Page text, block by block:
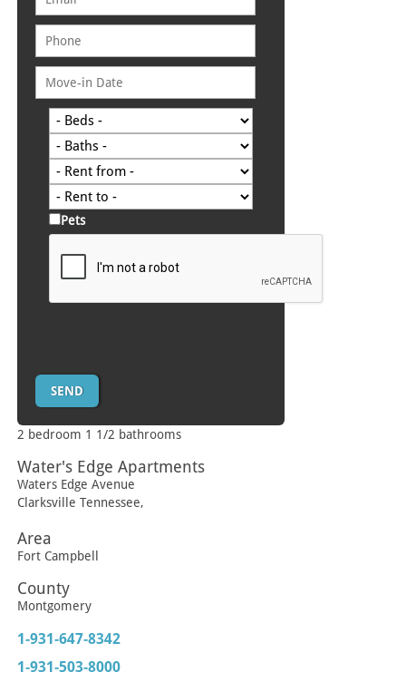
Pets
2 bedroom 1 1/2 bathrooms
Water's Edge Apartments
Waters Edge Avenue
Clarksville Tennessee,
Area
Fort Campbell
County
Montgomery
1-931-647-8342
1-931-503-8000